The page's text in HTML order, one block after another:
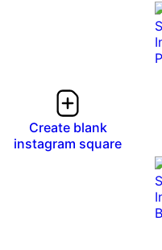
Create blank
instagram square